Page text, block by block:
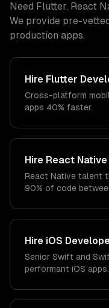
Need Flutter, React
We provide pre-
production apps.
Hire Flutter
Cross-platform
apps 40% faster.
Hire React
React Native talent
90% of code
Hire iOS
Senior Swift and
performant iOS apps.